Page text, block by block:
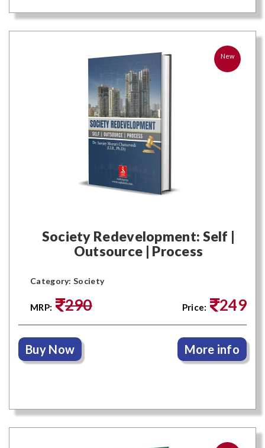
New
Society Redevelopment: Self |
Outsource | Process
Category: Society
MRP: 290 Price: 249
Buy Now More info